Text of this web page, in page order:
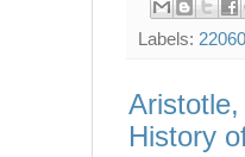
Labels:
History